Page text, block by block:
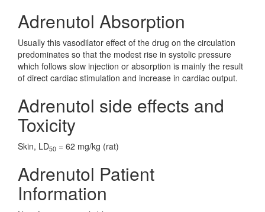
Adrenutol Absorption
Usually this vasodilator effect of the drug on the circulation
predominates so that the modest rise in systolic pressure
which follows slow injection or absorption is mainly the result
of direct cardiac stimulation and increase in cardiac output.
Adrenutol side effects and
Toxicity
Skin, LD50 = 62 mg/kg (rat)
Adrenutol Patient
Information